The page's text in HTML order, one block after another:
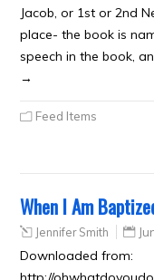
Jacob, or 1st or 2nd
place- the book is
speech in the book,
→
Feed Items
When I Am
Jennifer Smith
Downloaded from: